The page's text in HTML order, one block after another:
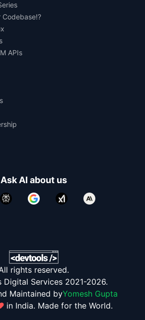
Codebase!?
APIs
Ask AI about us
rights reserved.
Digital Services 2021-2026.
Maintained byYomesh Gupta
in India. Made for the World.